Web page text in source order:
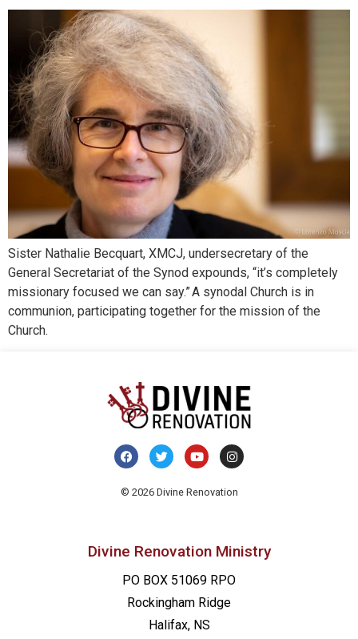
Sister Nathalie Becquart, XMCJ, undersecretary of the
General Secretariat of the Synod expounds, “it’s completely
missionary focused we can say.” A synodal Church is in
communion, participating together for the mission of the
Church.
© 2026 Divine Renovation
Divine Renovation Ministry
PO BOX 51069 RPO
Rockingham Ridge
Halifax, NS